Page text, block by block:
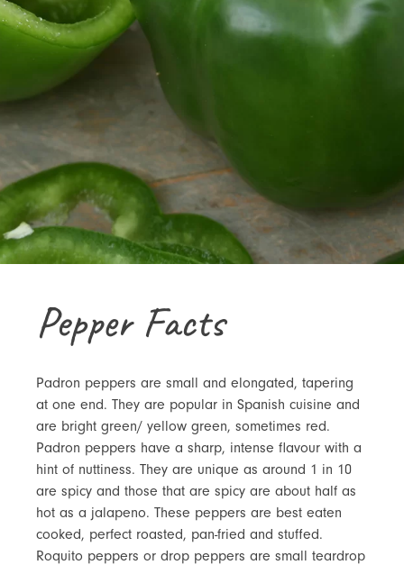
Pepper Facts
Padron peppers are small and elongated, tapering
at one end. They are popular in Spanish cuisine and
are bright green/ yellow green, sometimes red.
Padron peppers have a sharp, intense flavour with a
hint of nuttiness. They are unique as around 1 in 10
are spicy and those that are spicy are about half as
hot as a jalapeno. These peppers are best eaten
cooked, perfect roasted, pan-fried and stuffed.
Roquito peppers or drop peppers are small teardrop